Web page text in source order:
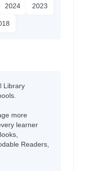
2024 2023
Library
more
learner
Readers,